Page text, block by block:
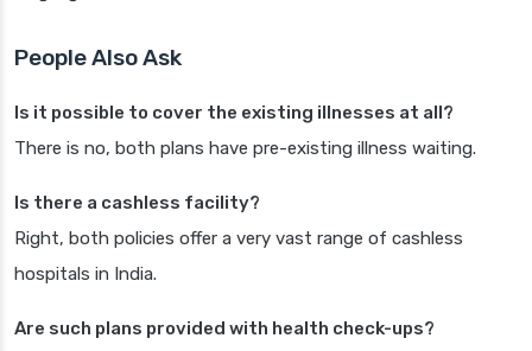
People Also Ask
Is it possible to cover the existing illnesses at all?
There is no, both plans have pre-existing illness waiting.
Is there a cashless facility?
Right, both policies offer a very vast range of cashless
hospitals in India.
Are such plans provided with health check-ups?